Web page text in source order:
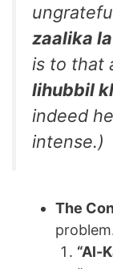
zaalika
is to that
lihubbil
indeed
intense.)
The
“Al-